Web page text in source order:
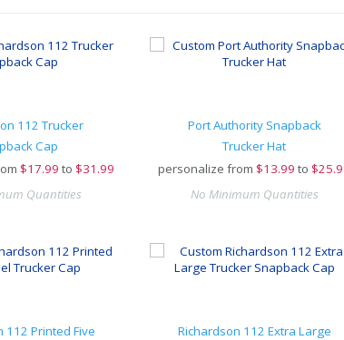
112 Trucker
Cap
$17.99 to $31.99
Quantities
Port Authority Snapback
Trucker Hat
personalize from $13.99 to
No Minimum Quantities
112 Printed Five
Richardson 112 Extra Large